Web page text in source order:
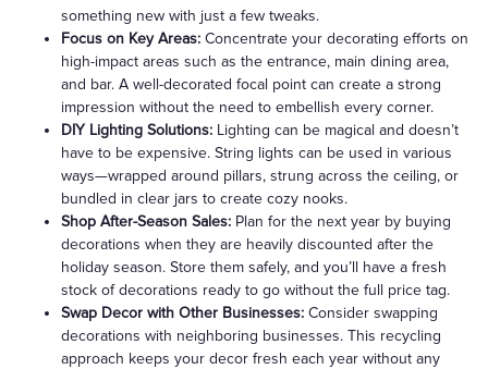
something new with just a few tweaks.
Focus on Key Areas: Concentrate your decorating efforts on
high-impact areas such as the entrance, main dining area,
and bar. A well-decorated focal point can create a strong
impression without the need to embellish every corner.
DIY Lighting Solutions: Lighting can be magical and doesn’t
have to be expensive. String lights can be used in various
ways—wrapped around pillars, strung across the ceiling, or
bundled in clear jars to create cozy nooks.
Shop After-Season Sales: Plan for the next year by buying
decorations when they are heavily discounted after the
holiday season. Store them safely, and you’ll have a fresh
stock of decorations ready to go without the full price tag.
Swap Decor with Other Businesses: Consider swapping
decorations with neighboring businesses. This recycling
approach keeps your decor fresh each year without any